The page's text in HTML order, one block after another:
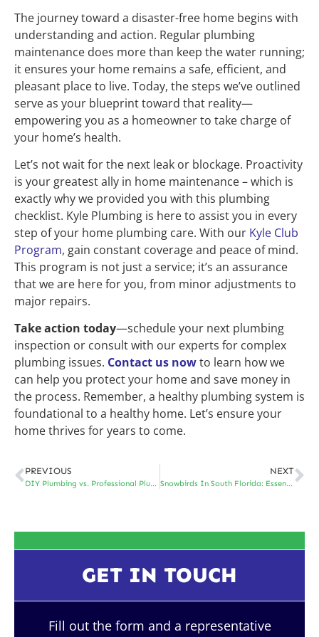
GET IN TOUCH
Fill out the form and a representative
The journey toward a disaster-free home begins with
understanding and action. Regular plumbing
maintenance does more than keep the water running;
it ensures your home remains a safe, efficient, and
pleasant place to live. Today, the steps we’ve outlined
serve as your blueprint toward that reality—
empowering you as a homeowner to take charge of
your home’s health.
Let’s not wait for the next leak or blockage. Proactivity
is your greatest ally in home maintenance – which is
exactly why we provided you with this plumbing
checklist. Kyle Plumbing is here to assist you in every
step of your home plumbing care. With our Kyle Club
Program, gain constant coverage and peace of mind.
This program is not just a service; it’s an assurance
that we are here for you, from minor adjustments to
major repairs.
Take action today—schedule your next plumbing
inspection or consult with our experts for complex
plumbing issues. Contact us nowto learn how we
can help you protect your home and save money in
the process. Remember, a healthy plumbing system is
foundational to a healthy home. Let’s ensure your
home thrives for years to come.
PREVIOUS
DIY Plumbing vs. Professional Plumbing Repairs: When Should You Call the Experts?
NEXT
Snowbirds In South Florida: Essential Plumbing Tips for Part-Time Residents